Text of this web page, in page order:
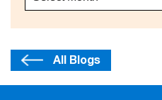
All Blogs